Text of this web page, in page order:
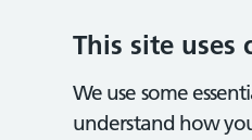
This site uses
We use some
understand how